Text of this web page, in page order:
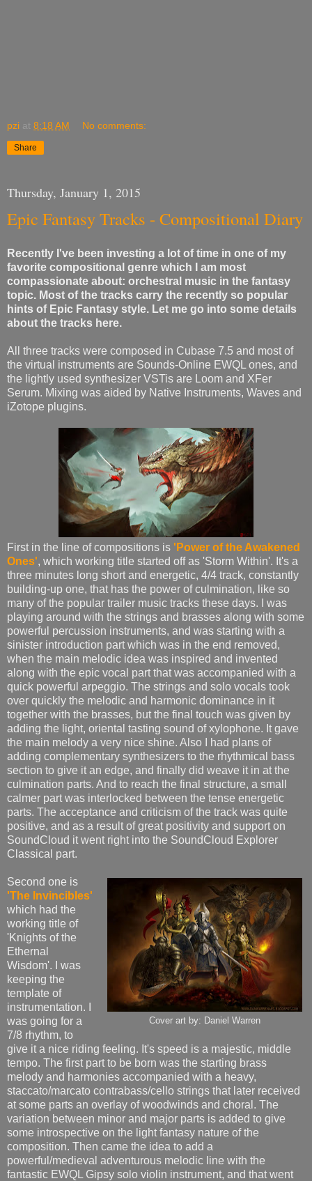
pzi at 8:18 AM No comments:
Share
Thursday, January 1, 2015
Epic Fantasy Tracks - Compositional Diary
Recently I've been investing a lot of time in one of my
favorite compositional genre which I am most
compassionate about: orchestral music in the fantasy
topic. Most of the tracks carry the recently so popular
hints of Epic Fantasy style. Let me go into some details
about the tracks here.
All three tracks were composed in Cubase 7.5 and most of
the virtual instruments are Sounds-Online EWQL ones, and
the lightly used synthesizer VSTis are Loom and XFer
Serum. Mixing was aided by Native Instruments, Waves and
iZotope plugins.
First in the line of compositions is 'Power of the Awakened
Ones', which working title started off as 'Storm Within'. It's a
three minutes long short and energetic, 4/4 track, constantly
building-up one, that has the power of culmination, like so
many of the popular trailer music tracks these days. I was
playing around with the strings and brasses along with some
powerful percussion instruments, and was starting with a
sinister introduction part which was in the end removed,
when the main melodic idea was inspired and invented
along with the epic vocal part that was accompanied with a
quick powerful arpeggio. The strings and solo vocals took
over quickly the melodic and harmonic dominance in it
together with the brasses, but the final touch was given by
adding the light, oriental tasting sound of xylophone. It gave
the main melody a very nice shine. Also I had plans of
adding complementary synthesizers to the rhythmical bass
section to give it an edge, and finally did weave it in at the
culmination parts. And to reach the final structure, a small
calmer part was interlocked between the tense energetic
parts. The acceptance and criticism of the track was quite
positive, and as a result of great positivity and support on
SoundCloud it went right into the SoundCloud Explorer
Classical part.
Cover art by: Daniel Warren
Second one is
'The Invincibles'
which had the
working title of
'Knights of the
Ethernal
Wisdom'. I was
keeping the
template of
instrumentation. I
was going for a
7/8 rhythm, to
give it a nice riding feeling. It's speed is a majestic, middle
tempo. The first part to be born was the starting brass
melody and harmonies accompanied with a heavy,
staccato/marcato contrabass/cello strings that later received
at some parts an overlay of woodwinds and choral. The
variation between minor and major parts is added to give
some introspective on the light fantasy nature of the
composition. Then came the idea to add a
powerful/medieval adventurous melodic line with the
fantastic EWQL Gipsy solo violin instrument, and that went